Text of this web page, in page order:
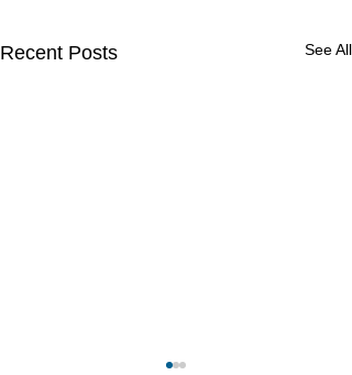
Recent Posts See All